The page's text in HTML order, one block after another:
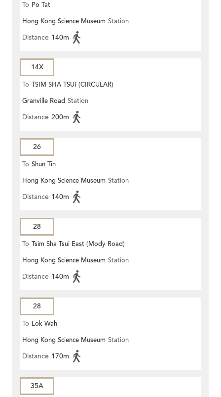
To Po Tat
Hong Kong Science Museum Station
Distance 140m
14X
To TSIM SHA TSUI (CIRCULAR)
Granville Road Station
Distance 200m
26
To Shun Tin
Hong Kong Science Museum Station
Distance 140m
28
To Tsim Sha Tsui East (Mody Road)
Hong Kong Science Museum Station
Distance 140m
28
To Lok Wah
Hong Kong Science Museum Station
Distance 170m
35A